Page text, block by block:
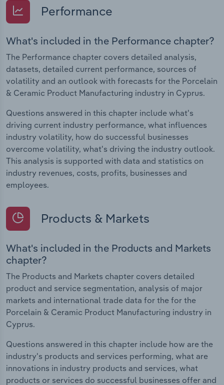
Performance
What's included in the Performance chapter?
The Performance chapter covers detailed analysis,
datasets, detailed current performance, sources of
volatility and an outlook with forecasts for the Porcelain
& Ceramic Product Manufacturing industry in Cyprus.
Questions answered in this chapter include what's
driving current industry performance, what influences
industry volatility, how do successful businesses
overcome volatility, what's driving the industry outlook.
This analysis is supported with data and statistics on
industry revenues, costs, profits, businesses and
employees.
Products & Markets
What's included in the Products and Markets
chapter?
The Products and Markets chapter covers detailed
product and service segmentation, analysis of major
markets and international trade data for the for the
Porcelain & Ceramic Product Manufacturing industry in
Cyprus.
Questions answered in this chapter include how are the
industry's products and services performing, what are
innovations in industry products and services, what
products or services do successful businesses offer and